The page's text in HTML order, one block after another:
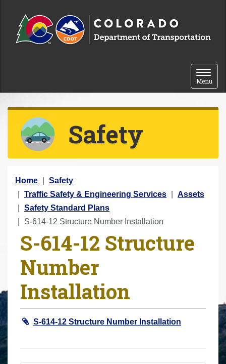
Toggle
Menu
Safety
Y
o
u
a
Home
Safety
Traffic Safety & Engineering Services
Assets
Safety Standard Plans
S-614-12 Structure Number Installation
S-614-12 Structure
Number
Installation
S-614-12 Structure Number Installation